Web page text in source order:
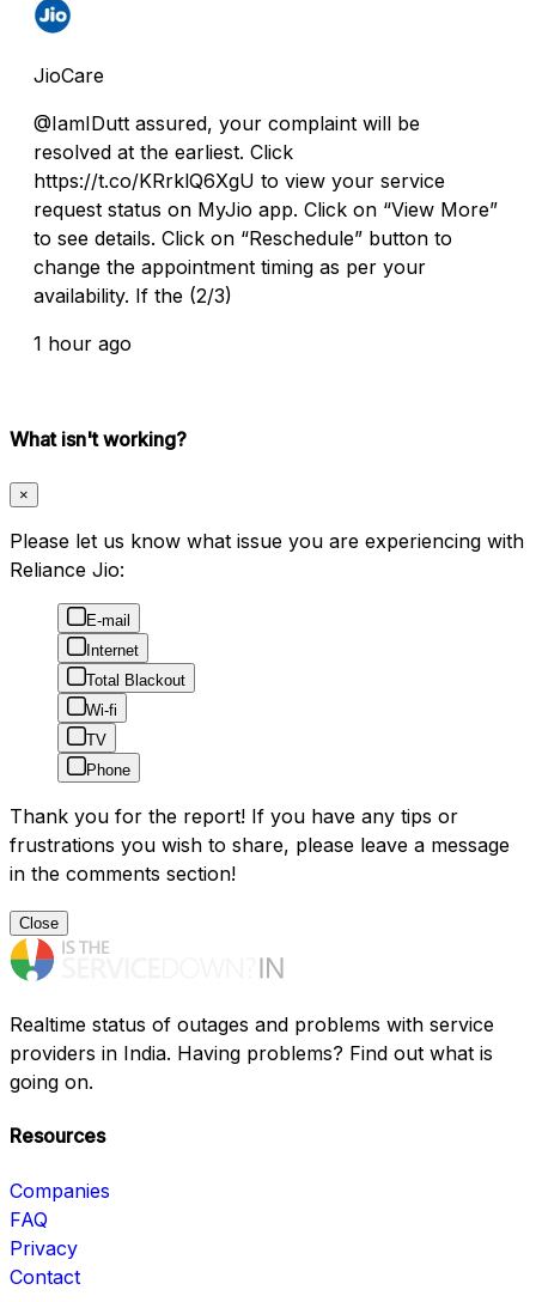
JioCare
@IamIDutt assured, your complaint will be
resolved at the earliest. Click
https://t.co/KRrklQ6XgU to view your service
request status on MyJio app. Click on “View More”
to see details. Click on “Reschedule” button to
change the appointment timing as per your
availability. If the (2/3)
1 hour ago
What isn't working?
×
Please let us know what issue you are experiencing with
Reliance Jio:
E-mail
Internet
Total Blackout
Wi-fi
TV
Phone
Thank you for the report! If you have any tips or
frustrations you wish to share, please leave a message
in the comments section!
Close
Realtime status of outages and problems with service
providers in India. Having problems? Find out what is
going on.
Resources
Companies
FAQ
Privacy
Contact